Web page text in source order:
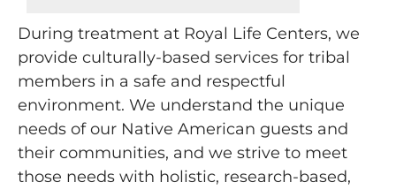
During treatment at Royal Life Centers, we
provide culturally-based services for tribal
members in a safe and respectful
environment. We understand the unique
needs of our Native American guests and
their communities, and we strive to meet
those needs with holistic, research-based,